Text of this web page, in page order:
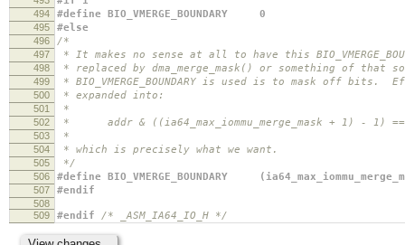
494 #define BIO_VMERGE_BOUNDARY 0
495 #else
496 /*
497 * It makes no sense at all to have this
498 * replaced by dma_merge_mask() or something of
499 * BIO_VMERGE_BOUNDARY is used is to mask off
500 * expanded into:
501 *
502 * addr & ((ia64_max_iommu_merge_mask + 1) - 1) ==
503 *
504 * which is precisely what we want.
505 */
506 #define BIO_VMERGE_BOUNDARY
507 #endif
508
509
#endif /* _ASM_IA64_IO_H */